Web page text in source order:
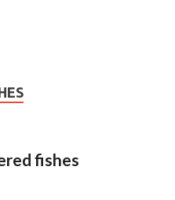
fishes